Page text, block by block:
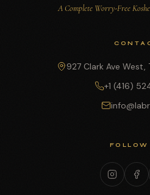
A Complete Worry-Free
927 Clark Ave West,
+1 (416)
FOLLOW